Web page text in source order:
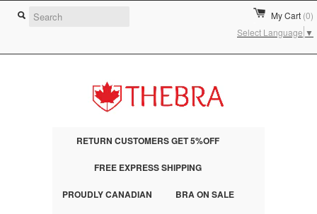
My Cart (0)
Select Language ▼
RETURN CUSTOMERS GET 5%OFF
FREE EXPRESS SHIPPING
PROUDLY CANADIAN BRA ON SALE